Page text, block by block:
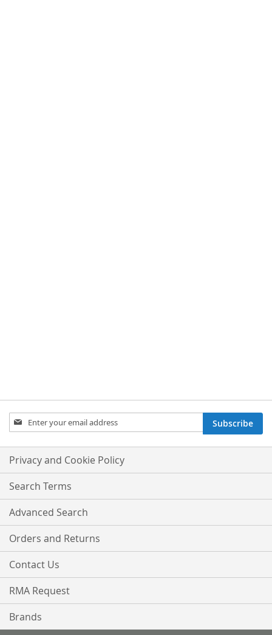
Sign
Up
Our
Newsletter:
Subscribe
Privacy and Cookie Policy
Search Terms
Advanced Search
Orders and Returns
Contact Us
RMA Request
Brands